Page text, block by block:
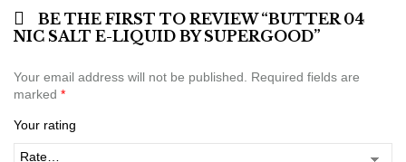
BE THE FIRST TO REVIEW “BUTTER 04
NIC SALT E-LIQUID BY SUPERGOOD”
Your email address will not be published. Required fields are
marked *
Your rating